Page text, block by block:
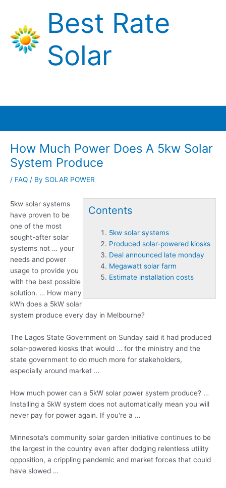
content
Best Rate
Solar
How Much Power Does A 5kw Solar
System Produce
/ FAQ / By SOLAR POWER
Contents
5kw solar systems
Produced solar-powered kiosks
Deal announced late monday
Megawatt solar farm
Estimate installation costs
5kw solar systems
have proven to be
one of the most
sought-after solar
systems not … your
needs and power
usage to provide you
with the best possible
solution. … How many
kWh does a 5kW solar
system produce every day in Melbourne?
The Lagos State Government on Sunday said it had produced
solar-powered kiosks that would … for the ministry and the
state government to do much more for stakeholders,
especially around market …
How much power can a 5kW solar power system produce? …
Installing a 5kW system does not automatically mean you will
never pay for power again. If you're a …
Minnesota’s community solar garden initiative continues to be
the largest in the country even after dodging relentless utility
opposition, a crippling pandemic and market forces that could
have slowed …